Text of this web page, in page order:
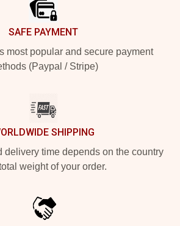
SAFE PAYMENT
most popular and secure payment
(Paypal / Stripe)
SHIPPING
delivery time depends on the country
weight of your order.